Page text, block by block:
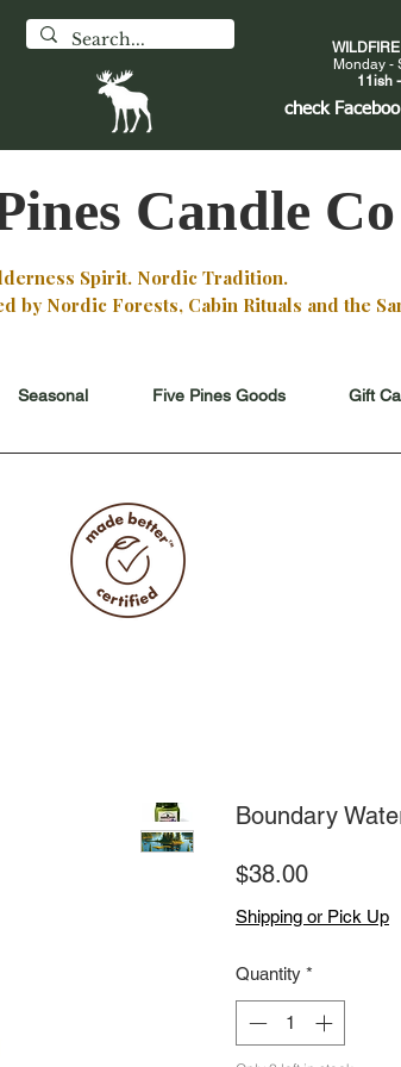
Monday -
11ish
check
Candle Co
Spirit. Nordic Tradition.
by Nordic Forests, Cabin Rituals and the
Seasonal Five Pines Goods Gift
Boundary
$38.00Price
Shipping or Pick Up
Quantity *